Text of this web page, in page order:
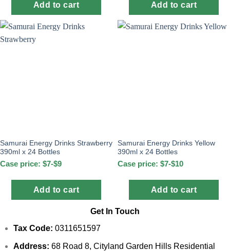
Add to cart Add to cart
Samurai Energy Drinks Strawberry
390ml x 24 Bottles
Case price: $7-$9
Add to cart
Samurai Energy Drinks Yellow
390ml x 24 Bottles
Case price: $7-$10
Add to cart
Get In Touch
Tax Code: 0311651597
Address: 68 Road 8, Cityland Garden Hills Residential